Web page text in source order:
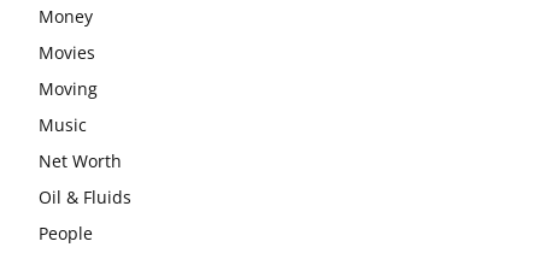
Money
Movies
Moving
Music
Net Worth
Oil & Fluids
People